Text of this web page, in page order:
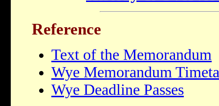
Reference
Text of the Memorandum
Wye Memorandum
Wye Deadline Passes